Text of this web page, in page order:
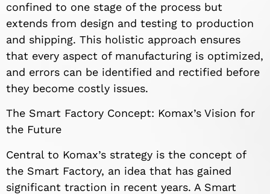
confined to one stage of the process but
extends from design and testing to production
and shipping. This holistic approach ensures
that every aspect of manufacturing is optimized,
and errors can be identified and rectified before
they become costly issues.
The Smart Factory Concept: Komax’s Vision for
the Future
Central to Komax’s strategy is the concept of
the Smart Factory, an idea that has gained
significant traction in recent years. A Smart